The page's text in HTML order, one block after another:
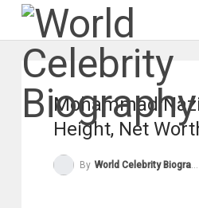
Mohammad
Height, Net
By World Celebrity Biography